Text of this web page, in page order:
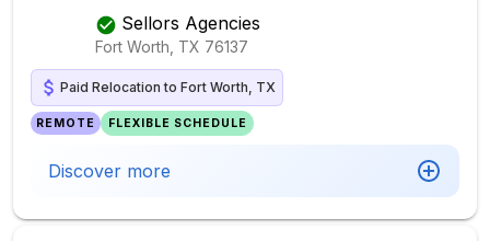
Sellors Agencies
Fort Worth, TX 76137
Paid Relocation to Fort Worth, TX
REMOTE FLEXIBLE SCHEDULE
Discover more